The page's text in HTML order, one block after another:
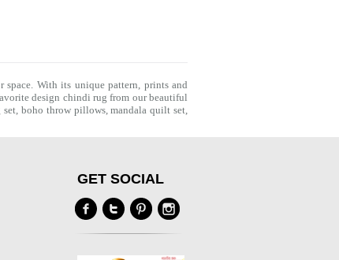
With its unique pattern, prints and
design chindi rug from our beautiful
set,boho throw pillows,mandala quilt set,
GET SOCIAL